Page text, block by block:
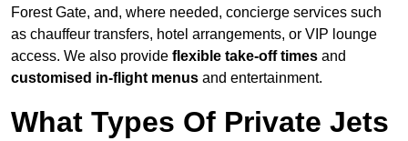
Forest Gate, and, where needed, concierge services such
as chauffeur transfers, hotel arrangements, or VIP lounge
access. We also provide flexible take-off times and
customised in-flight menus and entertainment.
What Types Of Private Jets